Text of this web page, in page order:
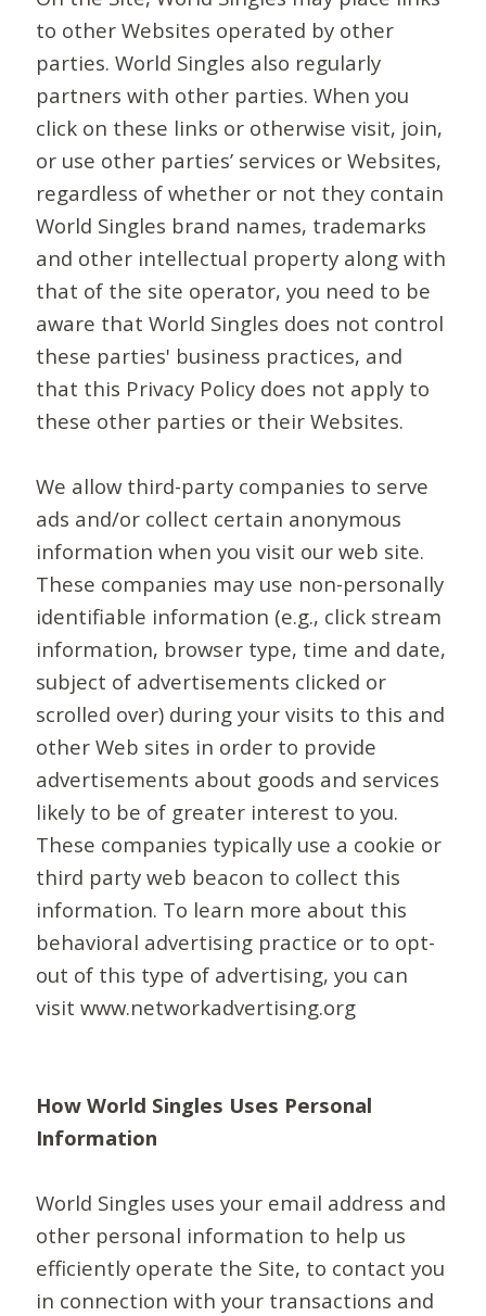
to other Websites operated by other
parties. World Singles also regularly
partners with other parties. When you
click on these links or otherwise visit, join,
or use other parties’ services or Websites,
regardless of whether or not they contain
World Singles brand names, trademarks
and other intellectual property along with
that of the site operator, you need to be
aware that World Singles does not control
these parties' business practices, and
that this Privacy Policy does not apply to
these other parties or their Websites.
We allow third-party companies to serve
ads and/or collect certain anonymous
information when you visit our web site.
These companies may use non-personally
identifiable information (e.g., click stream
information, browser type, time and date,
subject of advertisements clicked or
scrolled over) during your visits to this and
other Web sites in order to provide
advertisements about goods and services
likely to be of greater interest to you.
These companies typically use a cookie or
third party web beacon to collect this
information. To learn more about this
behavioral advertising practice or to opt-
out of this type of advertising, you can
visit www.networkadvertising.org
How World Singles Uses Personal
Information
World Singles uses your email address and
other personal information to help us
efficiently operate the Site, to contact you
in connection with your transactions and